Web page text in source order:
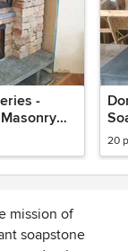
-
20
mission of
soapstone